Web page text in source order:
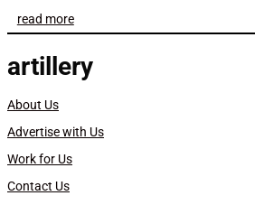
read more
artillery
About Us
Advertise with Us
Work for Us
Contact Us